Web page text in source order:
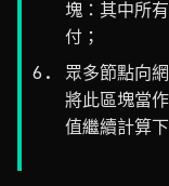
塊：其中所
付；
眾多節點向
將此區塊當
值繼續計算